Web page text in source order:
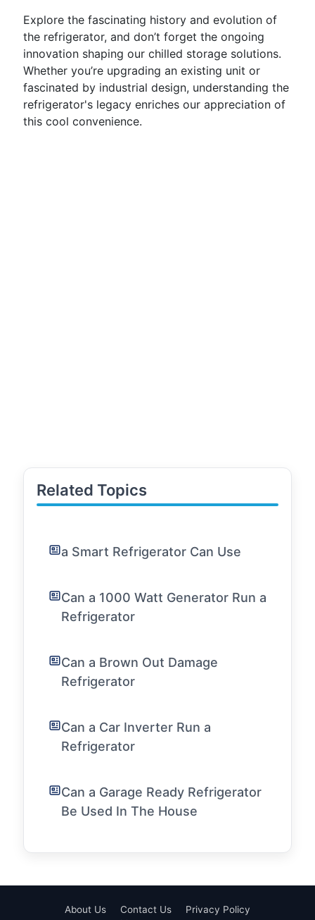
Explore the fascinating history and evolution of
the refrigerator, and don’t forget the ongoing
innovation shaping our chilled storage solutions.
Whether you’re upgrading an existing unit or
fascinated by industrial design, understanding the
refrigerator's legacy enriches our appreciation of
this cool convenience.
Related Topics
a Smart Refrigerator Can Use
Can a 1000 Watt Generator Run a
Refrigerator
Can a Brown Out Damage
Refrigerator
Can a Car Inverter Run a
Refrigerator
Can a Garage Ready Refrigerator
Be Used In The House
About Us Contact Us
Privacy Policy